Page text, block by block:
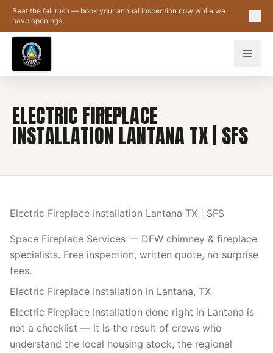
Skip to main content
Beat the fall rush — book your annual inspection now while we
have openings.
ELECTRIC FIREPLACE
INSTALLATION LANTANA TX | SFS
Electric Fireplace Installation Lantana TX | SFS
Space Fireplace Services — DFW chimney & fireplace
specialists. Free inspection, written quote, no surprise
fees.
Electric Fireplace Installation in Lantana, TX
Electric Fireplace Installation done right in Lantana is
not a checklist — it is the result of crews who
understand the local housing stock, the regional